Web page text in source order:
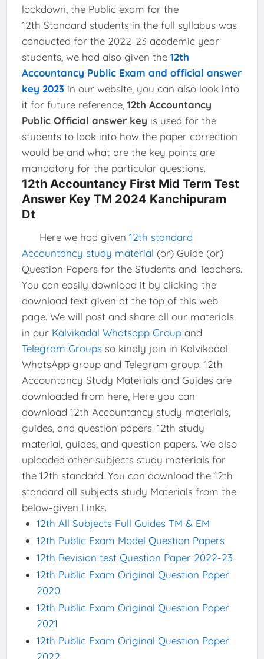
lockdown, the Public exam for the
12th Standard students in the full syllabus was
conducted for the 2022-23 academic year
students, we had also given the 12th
Accountancy Public Exam and official answer
key 2023in our website, you can also look into
it for future reference, 12th Accountancy
Public Official answer key is used for the
students to look into how the paper correction
would be and what are the key points are
mandatory for the particular questions.
12th Accountancy First Mid Term Test
Answer Key TM 2024 Kanchipuram
Dt
Here we had given 12th standard
Accountancy study material (or) Guide (or)
Question Papers for the Students and Teachers.
You can easily download it by clicking the
download text given at the top of this web
page. We will post and share all our materials
in our Kalvikadal Whatsapp Groupand
Telegram Groupsso kindly join in Kalvikadal
WhatsApp group and Telegram group. 12th
Accountancy Study Materials and Guides are
downloaded from here, Here you can
download 12th Accountancy study materials,
guides, and question papers. 12th study
material, guides, and question papers. We also
uploaded other subjects study materials for
the 12th standard. You can download the 12th
standard all subjects study Materials from the
below-given Links.
12th All Subjects Full Guides TM & EM
12th Public Exam Model Question Papers
12th Revision test Question Paper 2022-23
12th Public Exam Original Question Paper
2020
12th Public Exam Original Question Paper
2021
12th Public Exam Original Question Paper
2022